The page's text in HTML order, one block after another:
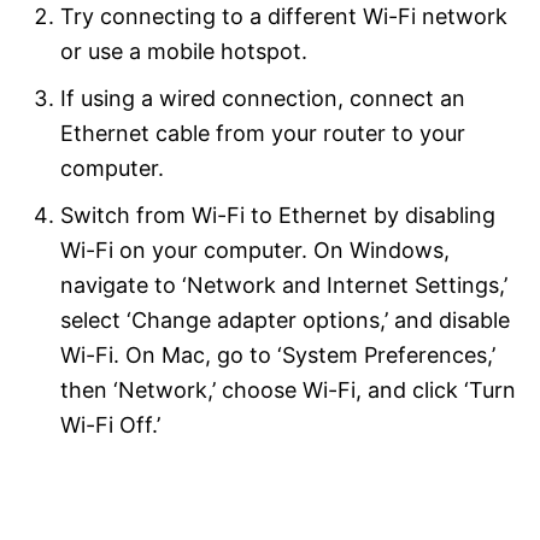
Try connecting to a different Wi-Fi network
or use a mobile hotspot.
If using a wired connection, connect an
Ethernet cable from your router to your
computer.
Switch from Wi-Fi to Ethernet by disabling
Wi-Fi on your computer. On Windows,
navigate to ‘Network and Internet Settings,’
select ‘Change adapter options,’ and disable
Wi-Fi. On Mac, go to ‘System Preferences,’
then ‘Network,’ choose Wi-Fi, and click ‘Turn
Wi-Fi Off.’